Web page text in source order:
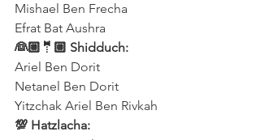
Mishael Ben Frecha
Efrat Bat Aushra
👰🏼🤵🏼 Shidduch:
Ariel Ben Dorit
Netanel Ben Dorit
Yitzchak Ariel Ben Rivkah
💯 Hatzlacha: